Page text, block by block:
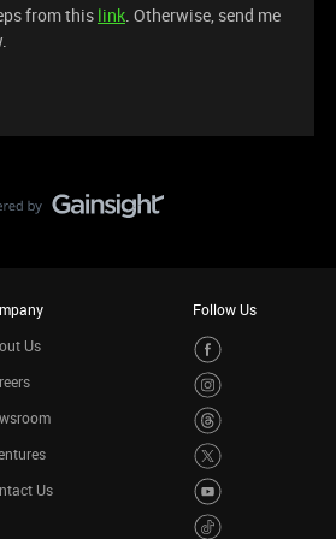
from this link. Otherwise, send me
Us
Us
Follow Us